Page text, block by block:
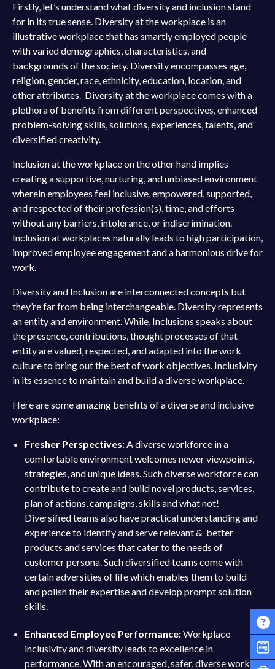
Firstly, let’s understand what diversity and inclusion stand
for in its true sense. Diversity at the workplace is an
illustrative workplace that has smartly employed people
with varied demographics, characteristics, and
backgrounds of the society. Diversity encompasses age,
religion, gender, race, ethnicity, education, location, and
other attributes. Diversity at the workplace comes with a
plethora of benefits from different perspectives, enhanced
problem-solving skills, solutions, experiences, talents, and
diversified creativity.
Inclusion at the workplace on the other hand implies
creating a supportive, nurturing, and unbiased environment
wherein employees feel inclusive, empowered, supported,
and respected of their profession(s), time, and efforts
without any barriers, intolerance, or indiscrimination.
Inclusion at workplaces naturally leads to high participation,
improved employee engagement and a harmonious drive for
work.
Diversity and Inclusion are interconnected concepts but
they’re far from being interchangeable. Diversity represents
an entity and environment. While, Inclusions speaks about
the presence, contributions, thought processes of that
entity are valued, respected, and adapted into the work
culture to bring out the best of work objectives. Inclusivity
in its essence to maintain and build a diverse workplace.
Here are some amazing benefits of a diverse and inclusive
workplace:
Fresher Perspectives:A diverse workforce in a
comfortable environment welcomes newer viewpoints,
strategies, and unique ideas. Such diverse workforce can
contribute to create and build novel products, services,
plan of actions, campaigns, skills and what not!
Diversified teams also have practical understanding and
experience to identify and serve relevant & better
products and services that cater to the needs of
customer persona. Such diversified teams come with
certain adversities of life which enables them to build
and polish their expertise and develop prompt solution
skills.
Enhanced Employee Performance:Workplace
inclusivity and diversity leads to excellence in
performance. With an encouraged, safer, diverse work